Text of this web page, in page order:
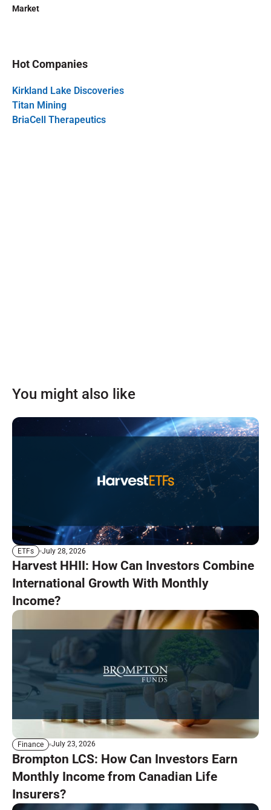
Market
Hot Companies
Kirkland Lake Discoveries
Titan Mining
BriaCell Therapeutics
You might also like
ETFs July 28, 2026
Harvest HHII: How Can Investors Combine
International Growth With Monthly
Income?
Finance July 23, 2026
Brompton LCS: How Can Investors Earn
Monthly Income from Canadian Life
Insurers?